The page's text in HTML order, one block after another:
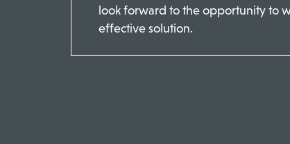
look forward to the opportunity to
effective solution.